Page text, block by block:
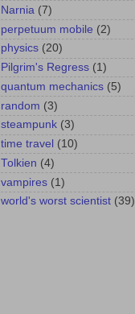
Narnia (7)
perpetuum mobile (2)
physics (20)
Pilgrim's Regress (1)
quantum mechanics (5)
random (3)
steampunk (3)
time travel (10)
Tolkien (4)
vampires (1)
world's worst scientist (39)